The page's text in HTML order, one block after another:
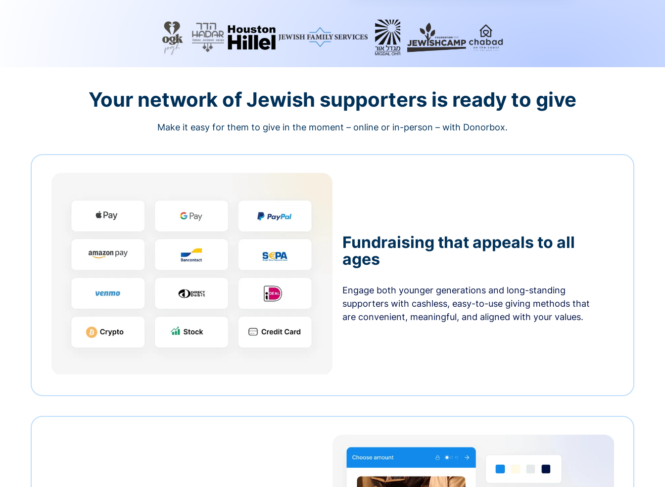
Your network of Jewish supporters is ready to give
Make it easy for them to give in the moment – online or in-person – with Donorbox.
Fundraising that appeals to all
ages
Engage both younger generations and long-standing
supporters with cashless, easy-to-use giving methods that
are convenient, meaningful, and aligned with your values.